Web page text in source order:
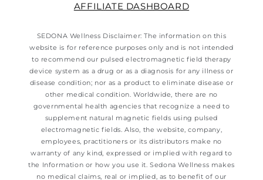
AFFILIATE DASHBOARD
SEDONA Wellness Disclaimer: The information on this
website is for reference purposes only and is not intended
to recommend our pulsed electromagnetic field therapy
device system as a drug or as a diagnosis for any illness or
disease condition; nor as a product to eliminate disease or
other medical condition. Worldwide, there are no
governmental health agencies that recognize a need to
supplement natural magnetic fields using pulsed
electromagnetic fields. Also, the website, company,
employees, practitioners or its distributors make no
warranty of any kind, expressed or implied with regard to
the Information or how you use it. Sedona Wellness makes
no medical claims, real or implied, as to benefit of our